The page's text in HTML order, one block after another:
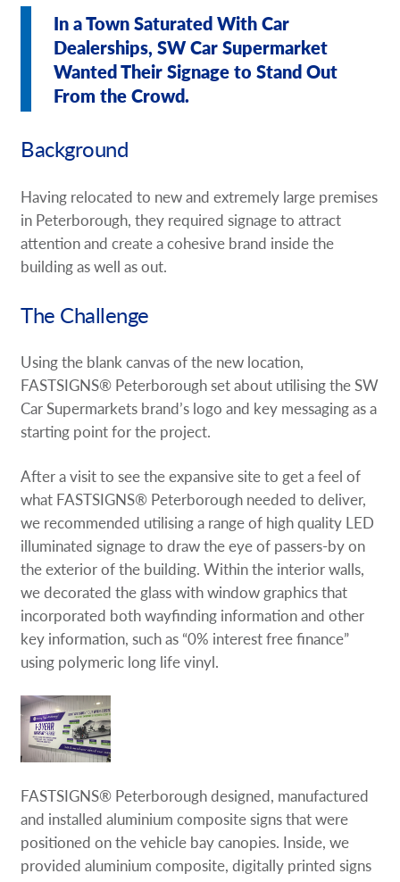
In a Town Saturated With Car
Dealerships, SW Car Supermarket
Wanted Their Signage to Stand Out
From the Crowd.
Background
Having relocated to new and extremely large premises
in Peterborough, they required signage to attract
attention and create a cohesive brand inside the
building as well as out.
The Challenge
Using the blank canvas of the new location,
FASTSIGNS® Peterborough set about utilising the SW
Car Supermarkets brand’s logo and key messaging as a
starting point for the project.
After a visit to see the expansive site to get a feel of
what FASTSIGNS® Peterborough needed to deliver,
we recommended utilising a range of high quality LED
illuminated signage to draw the eye of passers-by on
the exterior of the building. Within the interior walls,
we decorated the glass with window graphics that
incorporated both wayfinding information and other
key information, such as “0% interest free finance”
using polymeric long life vinyl.
FASTSIGNS® Peterborough designed, manufactured
and installed aluminium composite signs that were
positioned on the vehicle bay canopies. Inside, we
provided aluminium composite, digitally printed signs